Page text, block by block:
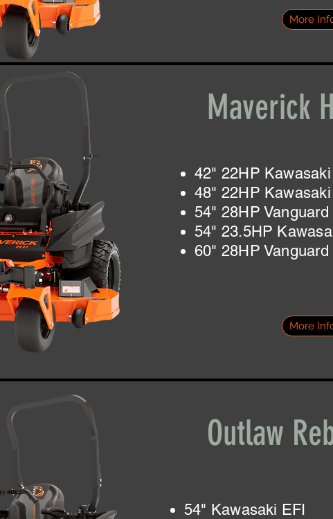
More
Maverick
42" 22HP Kawasaki
48" 22HP Kawasaki
54" 28HP Vanguard
54" 23.5HP
60" 28HP Vanguard
More
Outlaw
54" Kawasaki EFI